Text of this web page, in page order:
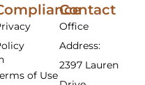
of Use
Contact
Office
Address:
2397 Lauren